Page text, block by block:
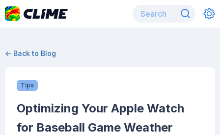
← Back to Blog
Tips
Optimizing Your Apple Watch
for Baseball Game Weather